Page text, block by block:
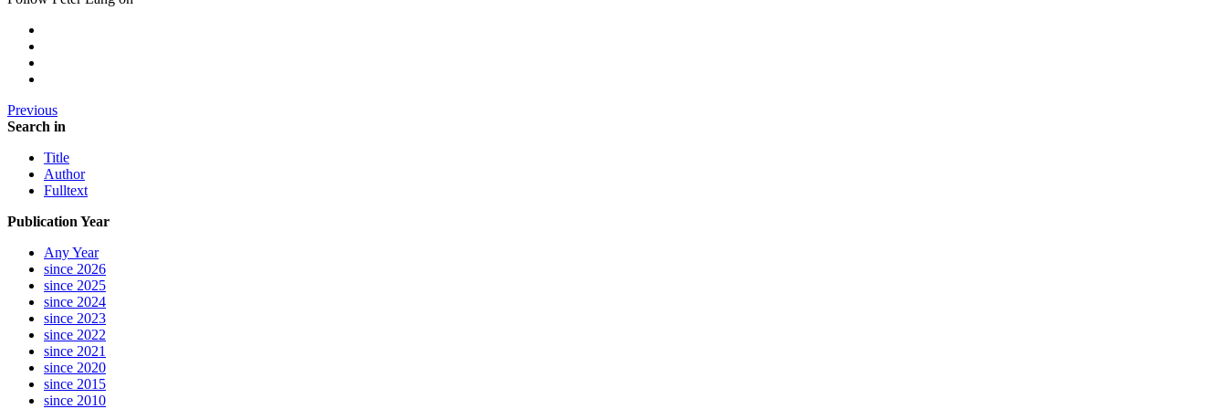
Previous
Search in
Title
Author
Fulltext
Publication Year
Any Year
since 2026
since 2025
since 2024
since 2023
since 2022
since 2021
since 2020
since 2015
since 2010